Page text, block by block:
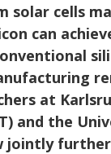
solar cells
can
at
and the
jointly